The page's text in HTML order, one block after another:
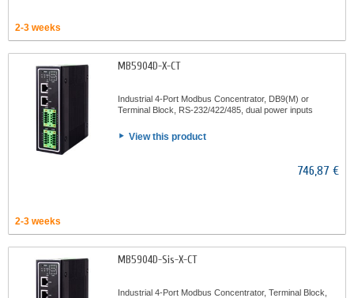
2-3 weeks
MB5904D-X-CT
Industrial 4-Port Modbus Concentrator, DB9(M) or
Terminal Block, RS-232/422/485, dual power inputs
View this product
746,87 €
2-3 weeks
MB5904D-Sis-X-CT
Industrial 4-Port Modbus Concentrator, Terminal Block,